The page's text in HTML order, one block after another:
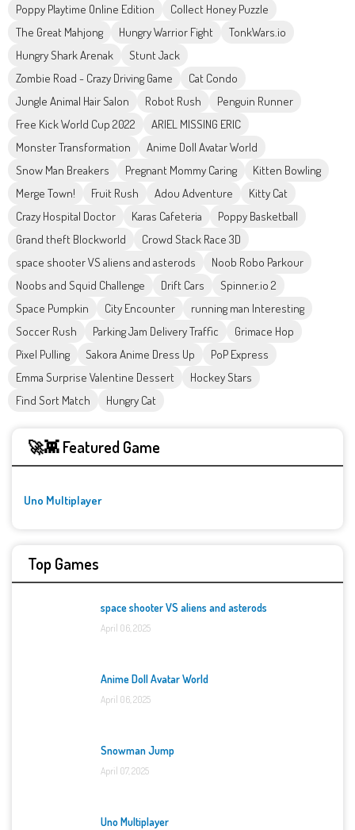
Poppy Playtime Online Edition
Collect Honey Puzzle
The Great Mahjong
Hungry Warrior Fight
TonkWars.io
Hungry Shark Arenak
Stunt Jack
Zombie Road - Crazy Driving Game
Cat Condo
Jungle Animal Hair Salon
Robot Rush
Penguin Runner
Free Kick World Cup 2022
ARIEL MISSING ERIC
Monster Transformation
Anime Doll Avatar World
Snow Man Breakers
Pregnant Mommy Caring
Kitten Bowling
Merge Town!
Fruit Rush Adou Adventure
Kitty Cat
Crazy Hospital Doctor
Karas Cafeteria
Poppy Basketball
Grand theft Blockworld
Crowd Stack Race 3D
space shooter VS aliens and asterods
Noob Robo Parkour
Noobs and Squid Challenge
Drift Cars
Spinner.io 2
Space Pumpkin
City Encounter
running man Interesting
Soccer Rush
Parking Jam Delivery Traffic
Grimace Hop
Pixel Pulling
Sakora Anime Dress Up
PoP Express
Emma Surprise Valentine Dessert
Hockey Stars
Find Sort Match
Hungry Cat
🚀👾 Featured Game
Uno Multiplayer
Top Games
space shooter VS aliens and asterods
April 06, 2025
Anime Doll Avatar World
April 06, 2025
Snowman Jump
April 07, 2025
Uno Multiplayer